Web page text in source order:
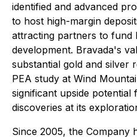
identified and advanced
to host high-margin
attracting partners to fund
development. Bravada's
substantial gold and silver
PEA study at Wind
significant upside potential
discoveries at its
Since 2005, the Company